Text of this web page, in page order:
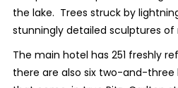
the lake. Trees struck by
stunningly detailed sculptures of
The main hotel has 251 freshly
there are also six two-and-